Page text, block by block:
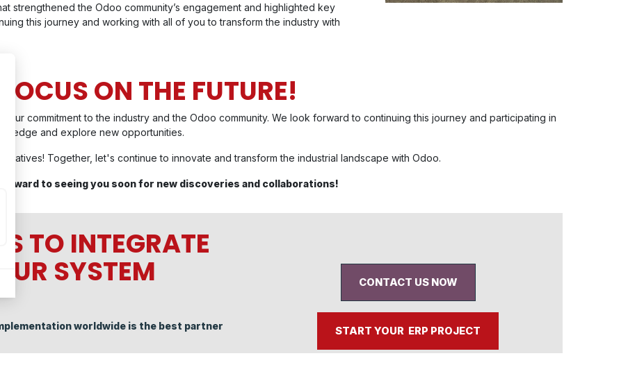
strengthened the Odoo community’s engagement and highlighted key
this journey and working with all of you to transform the industry with
ON THE FUTURE!
our commitment to the industry and the Odoo community. We look forward to continuing this journey and participating in
and explore new opportunities.
Together, let's continue to innovate and transform the industrial landscape with Odoo.
to seeing you soon for new discoveries and collaborations!
TO INTEGRATE
SYSTEM
worldwide is the best partner
CONTACT US NOW
START YOUR ERP PROJECT